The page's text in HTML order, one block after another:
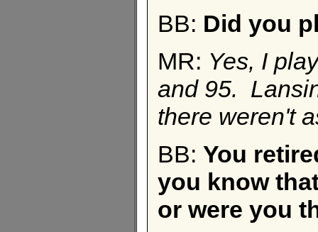
BB: Did you
MR: Yes, I
and 95.
there weren't
BB: You
you know
or were you